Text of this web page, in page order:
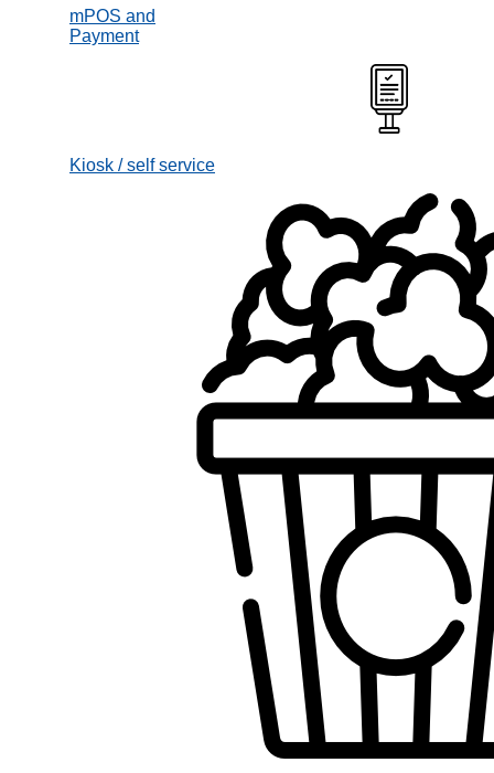
mPOS and
Payment
Kiosk / self service